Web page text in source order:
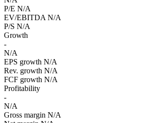
P/E N/A
EV/EBITDA N/A
P/S N/A
Growth
-
N/A
EPS growth N/A
Rev. growth N/A
FCF growth N/A
Profitability
-
N/A
Gross margin N/A